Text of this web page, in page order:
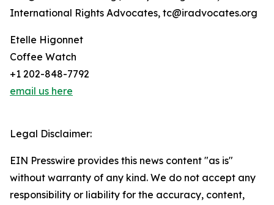
International Rights Advocates, tc@iradvocates.org
Etelle Higonnet
Coffee Watch
+1 202-848-7792
email us here
Legal Disclaimer:
EIN Presswire provides this news content "as is"
without warranty of any kind. We do not accept any
responsibility or liability for the accuracy, content,